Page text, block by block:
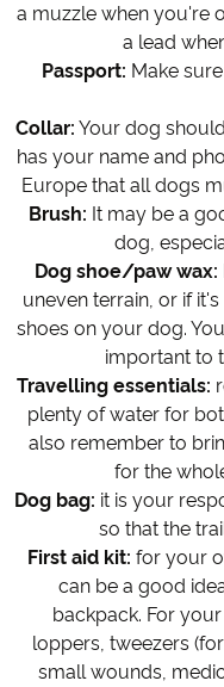
a muzzle when you're
a lead
Passport: Make
Collar: Your dog
has your name and
Europe that all dogs
Brush: It may be a
dog,
Dog shoe/paw wax:
uneven terrain, or if
shoes on your dog.
important to
Travelling essentials:
plenty of water for
also remember to
for the
Dog bag: it is your
so that the
First aid kit: for your
can be a good
backpack. For
loppers, tweezers
small wounds,